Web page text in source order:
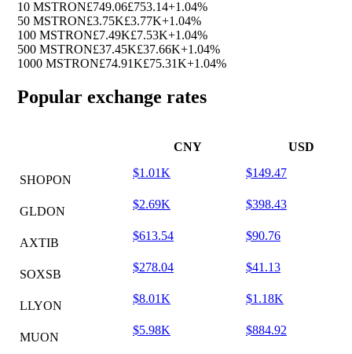
10 MSTRON£749.06£753.14+1.04%
50 MSTRON£3.75K£3.77K+1.04%
100 MSTRON£7.49K£7.53K+1.04%
500 MSTRON£37.45K£37.66K+1.04%
1000 MSTRON£74.91K£75.31K+1.04%
Popular exchange rates
CNY USD
SHOPON
$1.01K $149.47
GLDON
$2.69K $398.43
AXTIB
$613.54 $90.76
SOXSB
$278.04 $41.13
LLYON
$8.01K $1.18K
MUON
$5.98K $884.92